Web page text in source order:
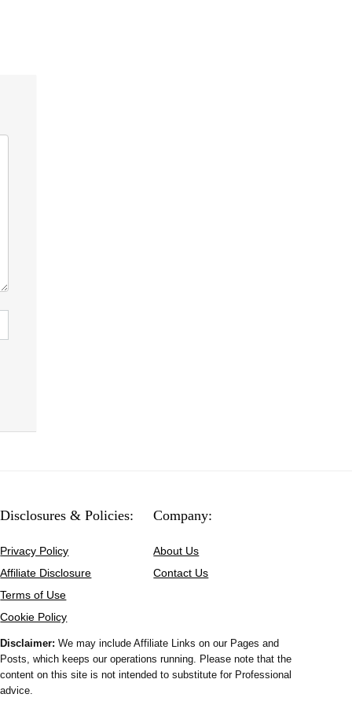
Disclosures & Policies:
Privacy Policy
Affiliate Disclosure
Terms of Use
Cookie Policy
Company:
About Us
Contact Us
Disclaimer:We may include Affiliate Links on our Pages and
Posts, which keeps our operations running. Please note that the
content on this site is not intended to substitute for Professional
advice.